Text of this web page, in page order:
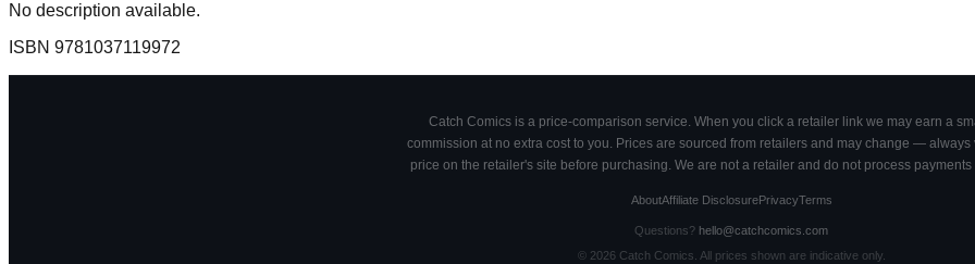
No description available.
ISBN 9781037119972
Catch Comics is a price-comparison service. When you click a retailer link we may earn a
commission at no extra cost to you. Prices are sourced from retailers and may change — always
price on the retailer's site before purchasing. We are not a retailer and do not process payments
AboutAffiliate DisclosurePrivacyTerms
Questions? hello@catchcomics.com
© 2026Catch Comics. All prices shown are indicative only.